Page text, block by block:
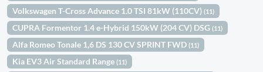
Volkswagen T-Cross Advance 1.0 TSI 81kW (110CV)(11)
CUPRA Formentor 1.4 e-Hybrid 150kW (204 CV) DSG(11)
Alfa Romeo Tonale 1,6 DS 130 CV SPRINT FWD(11)
Kia EV3 Air Standard Range(11)